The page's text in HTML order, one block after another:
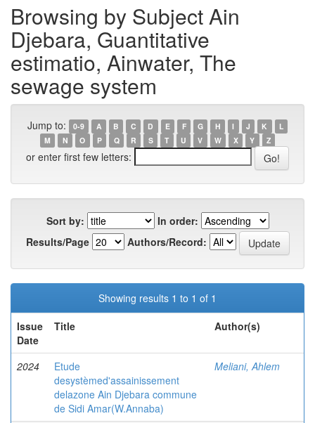
Browsing by Subject Ain
Djebara, Guantitative
estimatio, Ainwater, The
sewage system
Jump to: 0-9 A B C D E F G H I J K
L
M
N O P Q R S T U V W X Y Z
or enter first few letters:
Sort by:
In order:
Results/Page
Authors/Record:
Showing results 1 to 1 of 1
Issue
Date
Title Author(s)
2024
Etude
desystèmed'assainissement
delazone Ain Djebara commune
de Sidi Amar(W.Annaba)
Meliani, Ahlem